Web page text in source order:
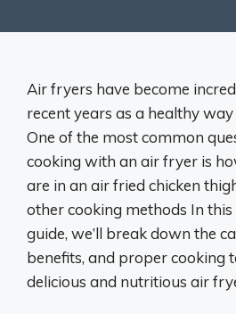
Air fryers have become
recent years as a healthy
One of the most common
cooking with an air fryer is
are in an air fried chicken
other cooking methods In
guide, we’ll break down the
benefits, and proper cooking
delicious and nutritious air